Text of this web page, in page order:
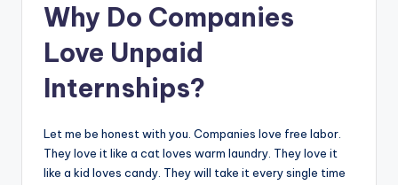
Why Do Companies
Love Unpaid
Internships?
Let me be honest with you. Companies love free labor.
They love it like a cat loves warm laundry. They love it
like a kid loves candy. They will take it every single time